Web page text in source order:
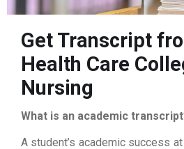
Get Transcript
Health Care
Nursing
What is an academic
A student’s academic success